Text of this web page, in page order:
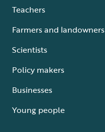
Teachers
Farmers and landowners
Scientists
Policy makers
Businesses
Young people